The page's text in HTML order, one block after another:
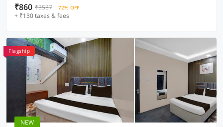
₹860 ₹3537 72% OFF
+ ₹130 taxes & fees
Flagship
NEW